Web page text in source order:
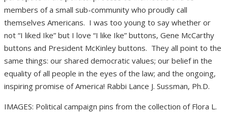
members of a small sub-community who proudly call
themselves Americans. I was too young to say whether or
not “I liked Ike” but I love “I like Ike” buttons, Gene McCarthy
buttons and President McKinley buttons. They all point to the
same things: our shared democratic values; our belief in the
equality of all people in the eyes of the law; and the ongoing,
inspiring promise of America! Rabbi Lance J. Sussman, Ph.D.
IMAGES: Political campaign pins from the collection of Flora L.